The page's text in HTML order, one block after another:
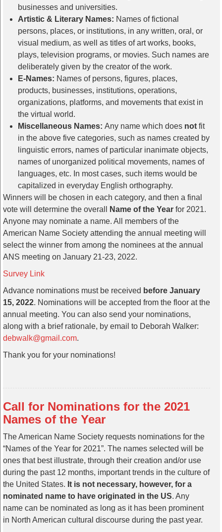
businesses and universities.
Artistic & Literary Names: Names of fictional
persons, places, or institutions, in any written, oral, or
visual medium, as well as titles of art works, books,
plays, television programs, or movies. Such names are
deliberately given by the creator of the work.
E-Names: Names of persons, figures, places,
products, businesses, institutions, operations,
organizations, platforms, and movements that exist in
the virtual world.
Miscellaneous Names: Any name which does not fit
in the above five categories, such as names created by
linguistic errors, names of particular inanimate objects,
names of unorganized political movements, names of
languages, etc. In most cases, such items would be
capitalized in everyday English orthography.
Winners will be chosen in each category, and then a final
vote will determine the overall
Name of the Year for 2021.
Anyone may nominate a name. All members of the
American Name Society attending the annual meeting will
select the winner from among the nominees at the annual
ANS meeting on January 21-23, 2022.
Survey Link
Advance nominations must be received before January
15, 2022. Nominations will be accepted from the floor at the
annual meeting. You can also send your nominations,
along with a brief rationale, by email to Deborah Walker:
debwalk@gmail.com.
Thank you for your nominations!
Call for Nominations for the 2021
Names of the Year
The American Name Society requests nominations for the
“Names of the Year for 2021”. The names selected will be
ones that best illustrate, through their creation and/or use
during the past 12 months, important trends in the culture of
the United States. It is not necessary, however, for a
nominated name to have originated in the US. Any
name can be nominated as long as it has been prominent
in North American cultural discourse during the past year.